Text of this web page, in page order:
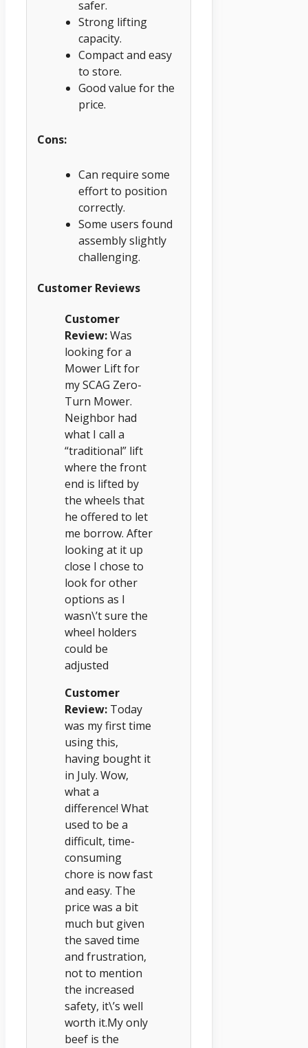
safer.
Strong lifting
capacity.
Compact and easy
to store.
Good value for the
price.
Cons:
Can require some
effort to position
correctly.
Some users found
assembly slightly
challenging.
Customer Reviews
Customer
Review:Was
looking for a
Mower Lift for
my SCAG Zero-
Turn Mower.
Neighbor had
what I call a
“traditional” lift
where the front
end is lifted by
the wheels that
he offered to let
me borrow. After
looking at it up
close I chose to
look for other
options as I
wasn\’t sure the
wheel holders
could be
adjusted
Customer
Review: Today
was my first time
using this,
having bought it
in July. Wow,
what a
difference! What
used to be a
difficult, time-
consuming
chore is now fast
and easy. The
price was a bit
much but given
the saved time
and frustration,
not to mention
the increased
safety, it\’s well
worth it.My only
beef is the